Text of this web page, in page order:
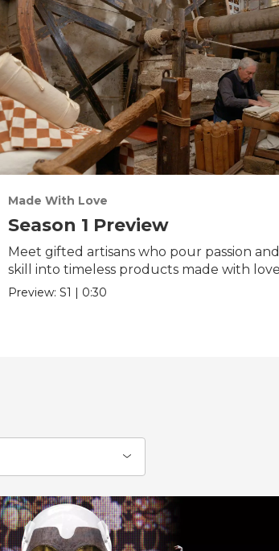
Made With Love
Season 1 Preview
Meet gifted artisans who pour passion and
skill into timeless products made with
Preview: S1 | 0:30